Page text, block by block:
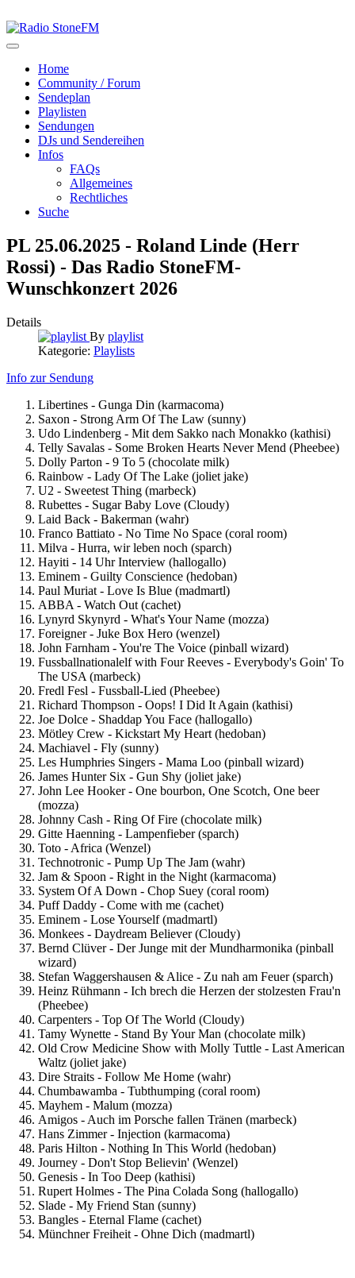
Home
Community / Forum
Sendeplan
Playlisten
Sendungen
DJs und Sendereihen
Infos
FAQs
Allgemeines
Rechtliches
Suche
PL 25.06.2025 - Roland Linde (Herr
Rossi) - Das Radio StoneFM-
Wunschkonzert 2026
Details
By playlist
Kategorie: Playlists
Info zur Sendung
Libertines - Gunga Din (karmacoma)
Saxon - Strong Arm Of The Law (sunny)
Udo Lindenberg - Mit dem Sakko nach Monakko (kathisi)
Telly Savalas - Some Broken Hearts Never Mend (Pheebee)
Dolly Parton - 9 To 5 (chocolate milk)
Rainbow - Lady Of The Lake (joliet jake)
U2 - Sweetest Thing (marbeck)
Rubettes - Sugar Baby Love (Cloudy)
Laid Back - Bakerman (wahr)
Franco Battiato - No Time No Space (coral room)
Milva - Hurra, wir leben noch (sparch)
Hayiti - 14 Uhr Interview (hallogallo)
Eminem - Guilty Conscience (hedoban)
Paul Muriat - Love Is Blue (madmartl)
ABBA - Watch Out (cachet)
Lynyrd Skynyrd - What's Your Name (mozza)
Foreigner - Juke Box Hero (wenzel)
John Farnham - You're The Voice (pinball wizard)
Fussballnationalelf with Four Reeves - Everybody's Goin' To
The USA (marbeck)
Fredl Fesl - Fussball-Lied (Pheebee)
Richard Thompson - Oops! I Did It Again (kathisi)
Joe Dolce - Shaddap You Face (hallogallo)
Mötley Crew - Kickstart My Heart (hedoban)
Machiavel - Fly (sunny)
Les Humphries Singers - Mama Loo (pinball wizard)
James Hunter Six - Gun Shy (joliet jake)
John Lee Hooker - One bourbon, One Scotch, One beer
(mozza)
Johnny Cash - Ring Of Fire (chocolate milk)
Gitte Haenning - Lampenfieber (sparch)
Toto - Africa (Wenzel)
Technotronic - Pump Up The Jam (wahr)
Jam & Spoon - Right in the Night (karmacoma)
System Of A Down - Chop Suey (coral room)
Puff Daddy - Come with me (cachet)
Eminem - Lose Yourself (madmartl)
Monkees - Daydream Believer (Cloudy)
Bernd Clüver - Der Junge mit der Mundharmonika (pinball
wizard)
Stefan Waggershausen & Alice - Zu nah am Feuer (sparch)
Heinz Rühmann - Ich brech die Herzen der stolzesten Frau'n
(Pheebee)
Carpenters - Top Of The World (Cloudy)
Tamy Wynette - Stand By Your Man (chocolate milk)
Old Crow Medicine Show with Molly Tuttle - Last American
Waltz (joliet jake)
Dire Straits - Follow Me Home (wahr)
Chumbawamba - Tubthumping (coral room)
Mayhem - Malum (mozza)
Amigos - Auch im Porsche fallen Tränen (marbeck)
Hans Zimmer - Injection (karmacoma)
Paris Hilton - Nothing In This World (hedoban)
Journey - Don't Stop Believin' (Wenzel)
Genesis - In Too Deep (kathisi)
Rupert Holmes - The Pina Colada Song (hallogallo)
Slade - My Friend Stan (sunny)
Bangles - Eternal Flame (cachet)
Münchner Freiheit - Ohne Dich (madmartl)